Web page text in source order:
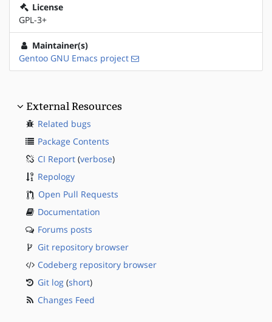
License
GPL-3+
Maintainer(s)
Gentoo GNU Emacs project
External Resources
Related bugs
Package Contents
CI Report (verbose)
Repology
Open Pull Requests
Documentation
Forums posts
Git repository browser
Codeberg repository browser
Git log (short)
Changes Feed